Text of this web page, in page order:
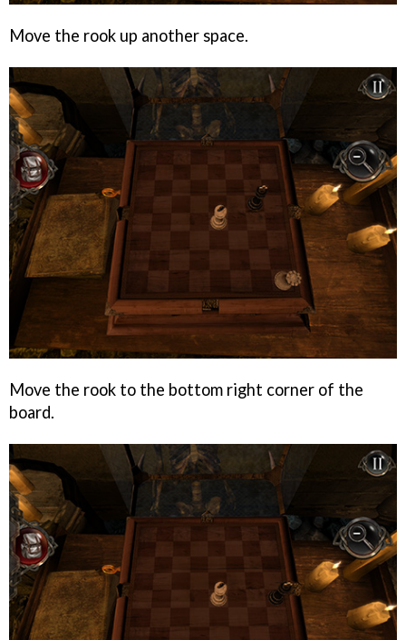
Move the rook up another space.
Move the rook to the bottom right corner of the
board.